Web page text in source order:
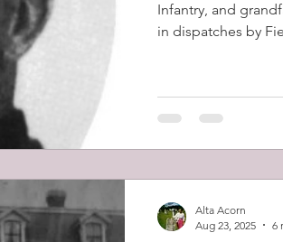
Infantry, and
in dispatches by
the Battles of
which had
Alta Acorn
Aug 23, 2025
6